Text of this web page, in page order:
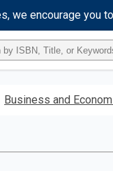
we encourage you
Business and